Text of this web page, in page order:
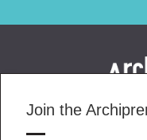
MAGAZINE
Join the